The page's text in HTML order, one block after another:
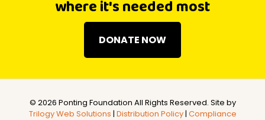
where it's needed most
DONATE NOW
© 2026 Ponting Foundation All Rights Reserved. Site by
Trilogy Web Solutions | Distribution Policy| Compliance